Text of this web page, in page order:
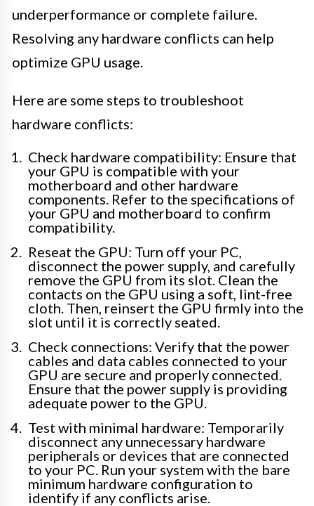
underperformance or complete failure.
Resolving any hardware conflicts can help
optimize GPU usage.
Here are some steps to troubleshoot
hardware conflicts:
Check hardware compatibility: Ensure that
your GPU is compatible with your
motherboard and other hardware
components. Refer to the specifications of
your GPU and motherboard to confirm
compatibility.
Reseat the GPU: Turn off your PC,
disconnect the power supply, and carefully
remove the GPU from its slot. Clean the
contacts on the GPU using a soft, lint-free
cloth. Then, reinsert the GPU firmly into the
slot until it is correctly seated.
Check connections: Verify that the power
cables and data cables connected to your
GPU are secure and properly connected.
Ensure that the power supply is providing
adequate power to the GPU.
Test with minimal hardware: Temporarily
disconnect any unnecessary hardware
peripherals or devices that are connected
to your PC. Run your system with the bare
minimum hardware configuration to
identify if any conflicts arise.